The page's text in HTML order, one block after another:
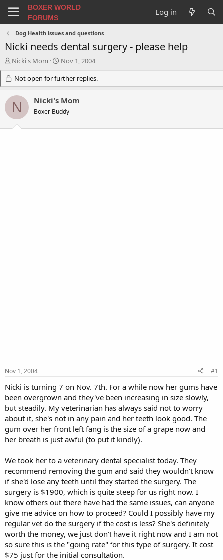
BOXER WORLD
FORUMS
Log in
Dog Health issues and questions
Nicki needs dental surgery - please help
T
e
a
d
s
Nicki's Mom
S
a
r
t
d
a
Nov 1, 2004
Not open for further replies.
N Nicki's Mom
Boxer Buddy
Nov 1, 2004 #1
Nicki is turning 7 on Nov. 7th. For a while now her gums have
been overgrown and they've been increasing in size slowly,
but steadily. My veterinarian has always said not to worry
about it, she's not in any pain and her teeth look good. The
gum over her front left fang is the size of a grape now and
her breath is just awful (to put it kindly).
We took her to a veterinary dental specialist today. They
recommend removing the gum and said they wouldn't know
if she'd lose any teeth until they started the surgery. The
surgery is $1900, which is quite steep for us right now. I
know others out there have had the same issues, can anyone
give me advice on how to proceed? Could I possibly have my
regular vet do the surgery if the cost is less? She's definitely
worth the money, we just don't have it right now and I am not
so sure this is the "going rate" for this type of surgery. It cost
$75 just for the initial consultation.